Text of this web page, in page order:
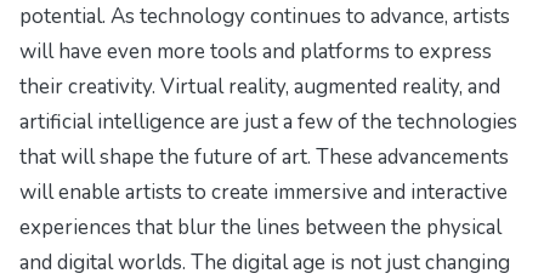
potential. As technology continues to advance, artists
will have even more tools and platforms to express
their creativity. Virtual reality, augmented reality, and
artificial intelligence are just a few of the technologies
that will shape the future of art. These advancements
will enable artists to create immersive and interactive
experiences that blur the lines between the physical
and digital worlds. The digital age is not just changing